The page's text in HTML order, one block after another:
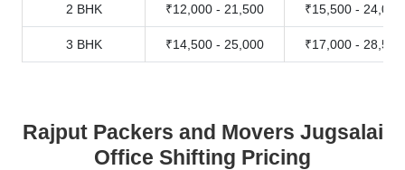
2 BHK ₹12,000 - 21,500 ₹15,500 - 24,000
3 BHK ₹14,500 - 25,000 ₹17,000 - 28,500
Rajput Packers and Movers Jugsalai
Office Shifting Pricing